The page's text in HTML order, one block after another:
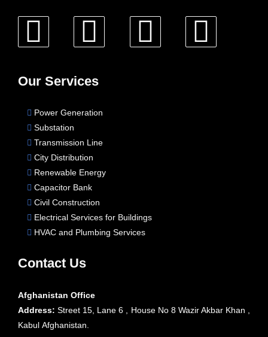
Our Services
Power Generation
Substation
Transmission Line
City Distribution
Renewable Energy
Capacitor Bank
Civil Construction
Electrical Services for Buildings
HVAC and Plumbing Services
Contact Us
Afghanistan Office
Address: Street 15, Lane 6 , House No 8 Wazir Akbar Khan ,
Kabul Afghanistan.